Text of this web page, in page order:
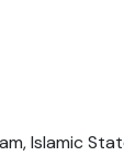
Islamic